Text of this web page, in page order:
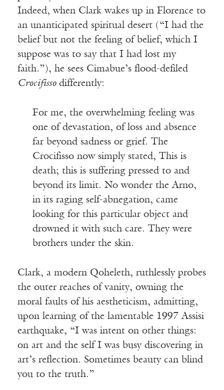
Indeed, when Clark wakes up in Florence to
an unanticipated spiritual desert (“I had the
belief but not the feeling of belief, which I
suppose was to say that I had lost my
faith.”), he sees Cimabue’s flood-defiled
Crocifissodifferently:
For me, the overwhelming feeling was
one of devastation, of loss and absence
far beyond sadness or grief. The
Crocifisso now simply stated, This is
death; this is suffering pressed to and
beyond its limit. No wonder the Arno,
in its raging self-abnegation, came
looking for this particular object and
drowned it with such care. They were
brothers under the skin.
Clark, a modern Qoheleth, ruthlessly probes
the outer reaches of vanity, owning the
moral faults of his aestheticism, admitting,
upon learning of the lamentable 1997 Assisi
earthquake, “I was intent on other things:
on art and the self I was busy discovering in
art’s reflection. Sometimes beauty can blind
you to the truth.”